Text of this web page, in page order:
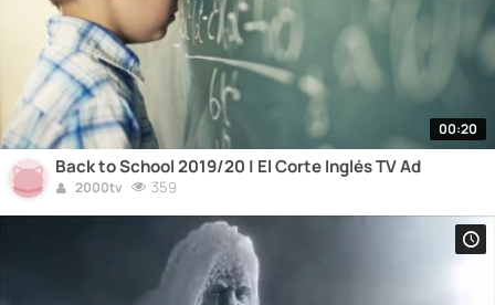
00:20
Back to School 2019/20 | El Corte Inglés TV Ad
2000tv 359